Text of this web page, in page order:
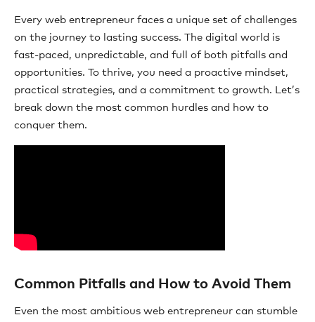
Every web entrepreneur faces a unique set of challenges
on the journey to lasting success. The digital world is
fast-paced, unpredictable, and full of both pitfalls and
opportunities. To thrive, you need a proactive mindset,
practical strategies, and a commitment to growth. Let’s
break down the most common hurdles and how to
conquer them.
Common Pitfalls and How to Avoid Them
Even the most ambitious web entrepreneur can stumble